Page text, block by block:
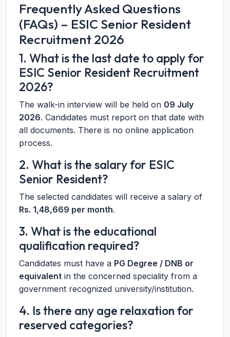
Frequently Asked Questions
(FAQs) – ESIC Senior Resident
Recruitment 2026
1. What is the last date to apply for
ESIC Senior Resident Recruitment
2026?
The walk-in interview will be held on 09 July
2026. Candidates must report on that date with
all documents. There is no online application
process.
2. What is the salary for ESIC
Senior Resident?
The selected candidates will receive a salary of
Rs. 1,48,669 per month.
3. What is the educational
qualification required?
Candidates must have a PG Degree / DNB or
equivalent in the concerned speciality from a
government recognized university/institution.
4. Is there any age relaxation for
reserved categories?